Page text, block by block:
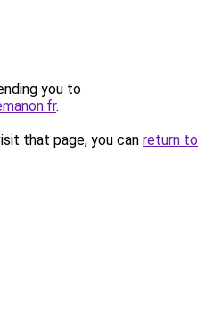
you to
.
that page, you can return to